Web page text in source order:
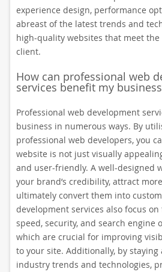
experience design, performance
abreast of the latest trends and
high-quality websites that meet
client.
How can professional web
services benefit my
Professional web development
business in numerous ways. By
professional web developers, you
website is not just visually
and user-friendly. A well-designed
your brand’s credibility, attract
ultimately convert them into
development services also focus
speed, security, and search engine
which are crucial for improving
to your site. Additionally, by
industry trends and technologies,